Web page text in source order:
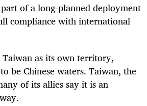
of a long-planned deployment
compliance with international
as its own territory,
be Chinese waters. Taiwan, the
of its allies say it is an